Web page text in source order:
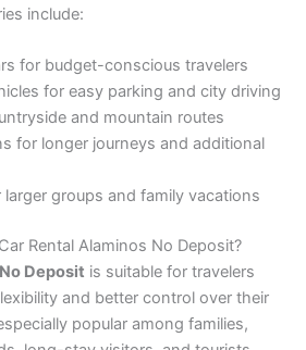
include:
for budget-conscious travelers
for easy parking and city driving
and mountain routes
for longer journeys and additional
larger groups and family vacations
Rental Alaminos No Deposit?
Deposit is suitable for travelers
and better control over their
popular among families,